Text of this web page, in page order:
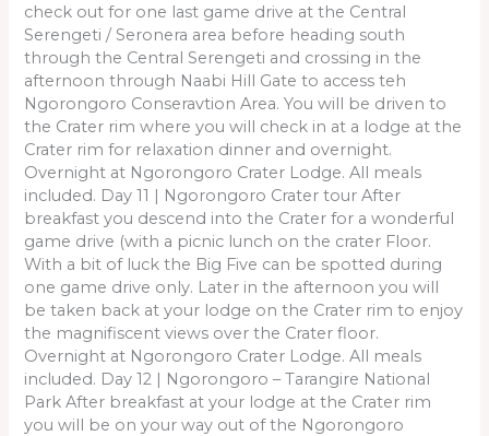
check out for one last game drive at the Central
Serengeti / Seronera area before heading south
through the Central Serengeti and crossing in the
afternoon through Naabi Hill Gate to access teh
Ngorongoro Conseravtion Area. You will be driven to
the Crater rim where you will check in at a lodge at the
Crater rim for relaxation dinner and overnight.
Overnight at Ngorongoro Crater Lodge. All meals
included. Day 11 | Ngorongoro Crater tour After
breakfast you descend into the Crater for a wonderful
game drive (with a picnic lunch on the crater Floor.
With a bit of luck the Big Five can be spotted during
one game drive only. Later in the afternoon you will
be taken back at your lodge on the Crater rim to enjoy
the magnifiscent views over the Crater floor.
Overnight at Ngorongoro Crater Lodge. All meals
included. Day 12 | Ngorongoro – Tarangire National
Park After breakfast at your lodge at the Crater rim
you will be on your way out of the Ngorongoro